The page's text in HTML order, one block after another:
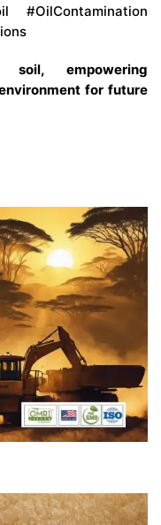
#OilContamination
soil, empowering
for future